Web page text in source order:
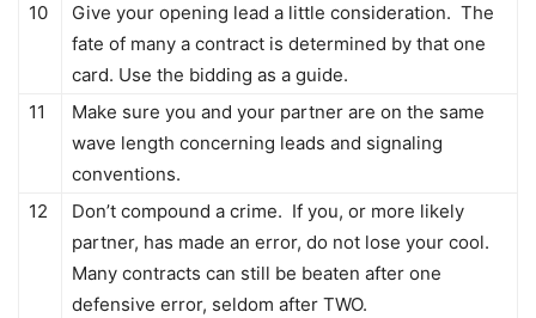
10
Give your opening lead a little consideration. The
fate of many a contract is determined by that one
card. Use the bidding as a guide.
11
Make sure you and your partner are on the same
wave length concerning leads and signaling
conventions.
12
Don’t compound a crime. If you, or more likely
partner, has made an error, do not lose your cool.
Many contracts can still be beaten after one
defensive error, seldom after TWO.